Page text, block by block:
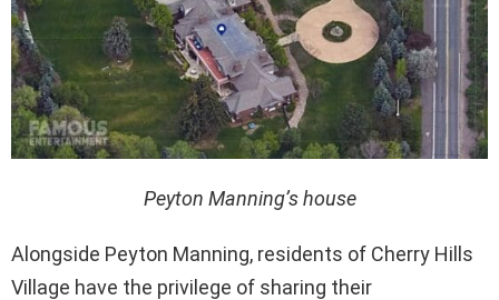
Peyton Manning’s house
Alongside Peyton Manning, residents of Cherry Hills
Village have the privilege of sharing their